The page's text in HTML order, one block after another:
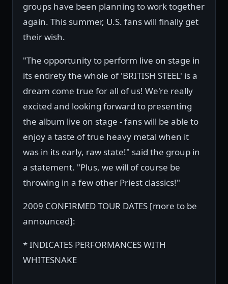
groups have been planning to work together
again. This summer, U.S. fans will finally get
their wish.
"The opportunity to perform live on stage in
its entirety the whole of 'BRITISH STEEL' is a
dream come true for all of us! We're really
excited and looking forward to presenting
the album live on stage - fans will be able to
enjoy a taste of true heavy metal when it
was in its early, raw state!" said the group in
a statement. "Plus, we will of course be
throwing in a few other Priest classics!"
2009 CONFIRMED TOUR DATES [more to be
announced]:
* INDICATES PERFORMANCES WITH
WHITESNAKE